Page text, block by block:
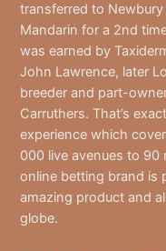
transferred to
Mandarin for a 2nd
was earned by
John Lawrence, later
breeder and part-
Carruthers. That’s
experience which
000 live avenues to 90
online betting brand is
amazing product and
globe.